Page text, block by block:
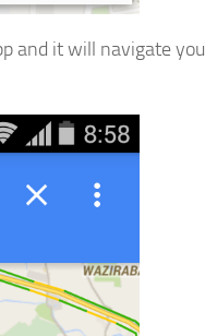
and it will navigate you